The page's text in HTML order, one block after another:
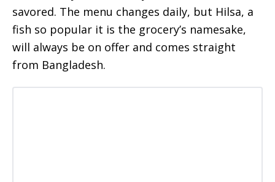
savored. The menu changes daily, but Hilsa, a
fish so popular it is the grocery’s namesake,
will always be on offer and comes straight
from Bangladesh.